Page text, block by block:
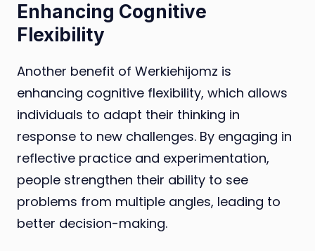
Enhancing Cognitive
Flexibility
Another benefit of Werkiehijomz is
enhancing cognitive flexibility, which allows
individuals to adapt their thinking in
response to new challenges. By engaging in
reflective practice and experimentation,
people strengthen their ability to see
problems from multiple angles, leading to
better decision-making.